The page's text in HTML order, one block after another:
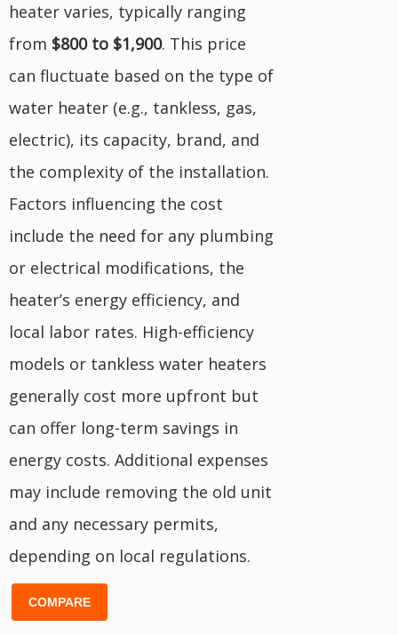
heater varies, typically ranging
from $800 to $1,900. This price
can fluctuate based on the type of
water heater (e.g., tankless, gas,
electric), its capacity, brand, and
the complexity of the installation.
Factors influencing the cost
include the need for any plumbing
or electrical modifications, the
heater’s energy efficiency, and
local labor rates. High-efficiency
models or tankless water heaters
generally cost more upfront but
can offer long-term savings in
energy costs. Additional expenses
may include removing the old unit
and any necessary permits,
depending on local regulations.
COMPARE